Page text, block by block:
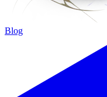
Blog